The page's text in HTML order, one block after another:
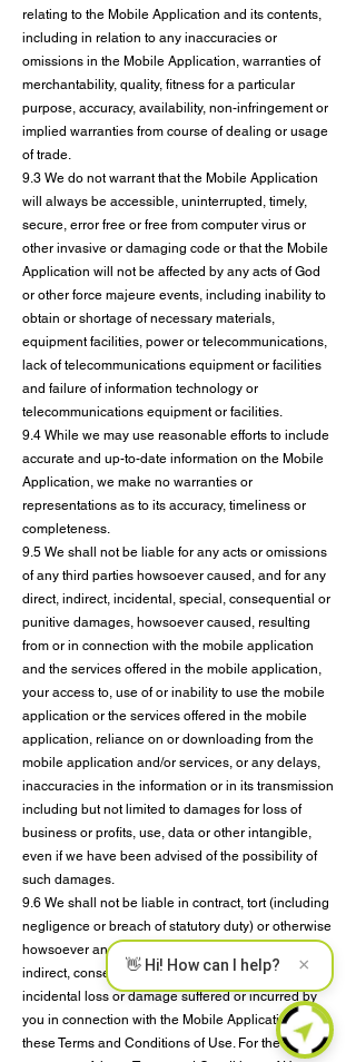
relating to the Mobile Application and its contents,
including in relation to any inaccuracies or
omissions in the Mobile Application, warranties of
merchantability, quality, fitness for a particular
purpose, accuracy, availability, non-infringement or
implied warranties from course of dealing or usage
of trade.
9.3 We do not warrant that the Mobile Application
will always be accessible, uninterrupted, timely,
secure, error free or free from computer virus or
other invasive or damaging code or that the Mobile
Application will not be affected by any acts of God
or other force majeure events, including inability to
obtain or shortage of necessary materials,
equipment facilities, power or telecommunications,
lack of telecommunications equipment or facilities
and failure of information technology or
telecommunications equipment or facilities.
9.4 While we may use reasonable efforts to include
accurate and up-to-date information on the Mobile
Application, we make no warranties or
representations as to its accuracy, timeliness or
completeness.
9.5 We shall not be liable for any acts or omissions
of any third parties howsoever caused, and for any
direct, indirect, incidental, special, consequential or
punitive damages, howsoever caused, resulting
from or in connection with the mobile application
and the services offered in the mobile application,
your access to, use of or inability to use the mobile
application or the services offered in the mobile
application, reliance on or downloading from the
mobile application and/or services, or any delays,
inaccuracies in the information or in its transmission
including but not limited to damages for loss of
business or profits, use, data or other intangible,
even if we have been advised of the possibility of
such damages.
9.6 We shall not be liable in contract, tort (including
negligence or breach of statutory duty) or otherwise
howsoever and whatever the cause thereof, for any
indirect, consequential, collateral, special or
incidental loss or damage suffered or incurred by
you in connection with the Mobile Application and
these Terms and Conditions of Use. For the
👋 Hi! How can I help? ×